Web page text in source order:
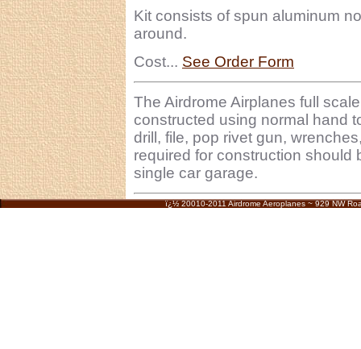
Kit consists of spun aluminum
around.
Cost... See Order Form
The Airdrome Airplanes full
constructed using normal hand
drill, file, pop rivet gun,
required for construction should
single car garage.
ï¿½ 20010-2011 Airdrome Aeroplanes ~ 929 NW